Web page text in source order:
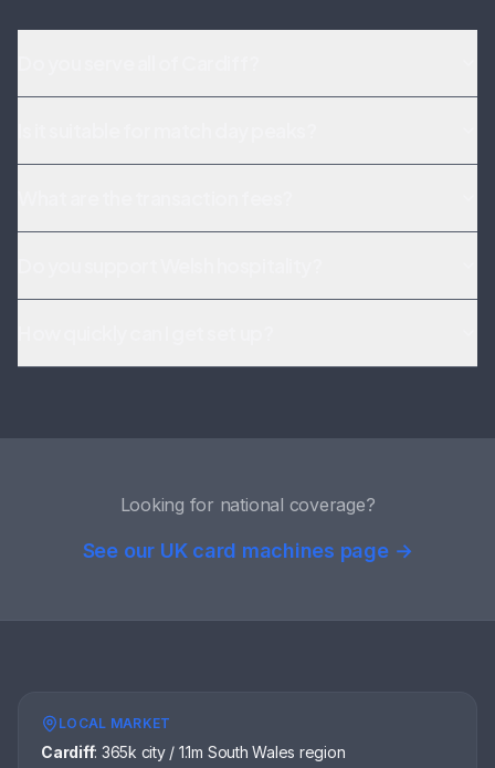
Looking for national coverage?
See our UK card machines page →
LOCAL MARKET
Cardiff: 365k city / 1.1m South Wales region